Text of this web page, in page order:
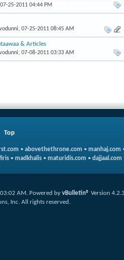
25-2011 04:44 PM
, 07-25-2011 08:45 AM
& Articles
, 07-08-2011 03:33 AM
Top
• abovethethrone.com • manhaj.com
• madkhalis • maturidis.com • dajjaal.com
03:02 AM. Powered by vBulletin® Version
Inc. All rights reserved.